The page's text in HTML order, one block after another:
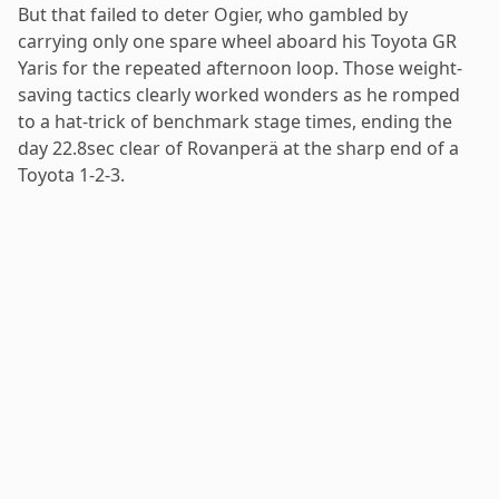
But that failed to deter Ogier, who gambled by
carrying only one spare wheel aboard his Toyota GR
Yaris for the repeated afternoon loop. Those weight-
saving tactics clearly worked wonders as he romped
to a hat-trick of benchmark stage times, ending the
day 22.8sec clear of Rovanperä at the sharp end of a
Toyota 1-2-3.